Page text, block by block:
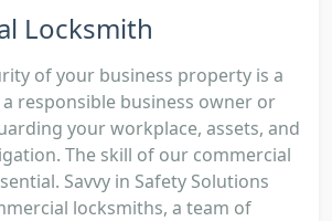
Locksmith
of your business property is a
responsible business owner or
your workplace, assets, and
The skill of our commercial
Savvy in Safety Solutions
locksmiths, a team of